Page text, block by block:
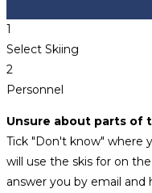
1
Select Skiing
2
Personnel
Unsure about parts of
Tick "Don't know" where
will use the skis for on
answer you by email